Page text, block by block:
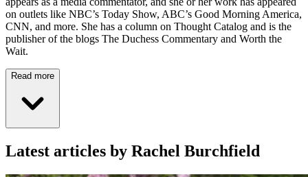
on outlets like NBC’s Today Show, ABC’s Good Morning America,
CNN, and more. She has a column on Thought Catalog and is the
publisher of the blogs The Duchess Commentary and Worth the
Wait.
Read more
Latest articles by Rachel Burchfield